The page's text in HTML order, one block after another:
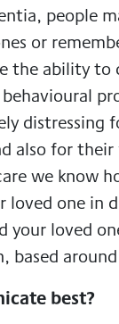
people
or
the ability
distressing
also for
we know
loved one in
your loved
based
best?